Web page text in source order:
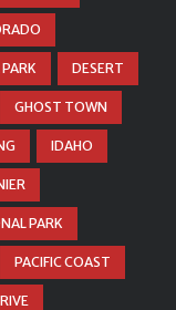
DESERT
GHOST TOWN
IDAHO
PARK
PACIFIC COAST